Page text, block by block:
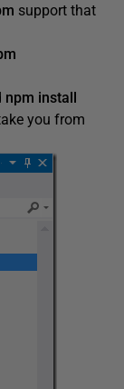
support that
npm install
you from